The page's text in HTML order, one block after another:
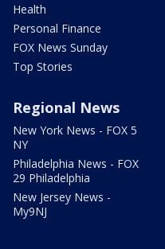
Health
Personal Finance
FOX News Sunday
Top Stories
Regional News
New York News - FOX 5
NY
Philadelphia News - FOX
29 Philadelphia
New Jersey News -
My9NJ